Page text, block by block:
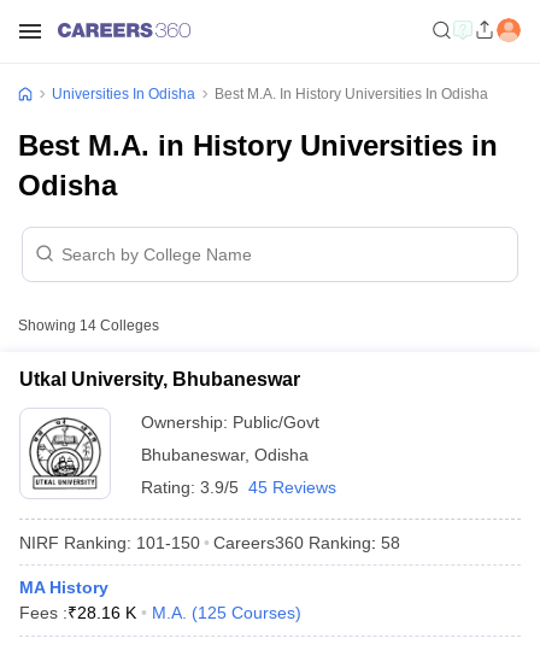
Universities In Odisha Best M.A. In History Universities In Odisha
Best M.A. in History Universities in
Odisha
Showing 14 Colleges
Utkal University, Bhubaneswar
Ownership: Public/Govt
Bhubaneswar, Odisha
Rating: 3.9/5 45 Reviews
NIRF Ranking: 101-150 Careers360 Ranking: 58
MA History
Fees :₹28.16 K M.A. (125 Courses)